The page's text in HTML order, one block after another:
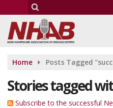
Home Posts Tagged
Stories tagged
Subscribe to the successful